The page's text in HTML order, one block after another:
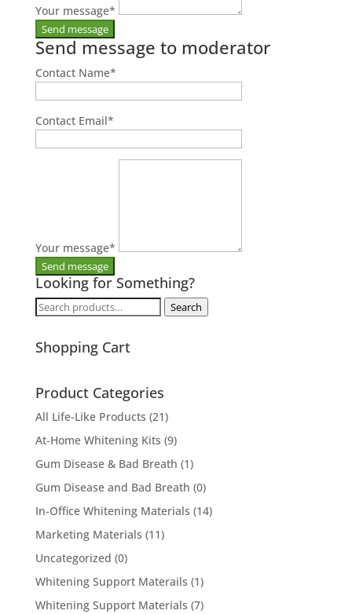
Your message*
Send message to moderator
Contact Name*
Contact Email*
Your message*
Looking for Something?
Search
Search
Shopping Cart
Product Categories
All Life-Like Products (21)
At-Home Whitening Kits (9)
Gum Disease & Bad Breath (1)
Gum Disease and Bad Breath (0)
In-Office Whitening Materials (14)
Marketing Materials (11)
Uncategorized (0)
Whitening Support Materails (1)
Whitening Support Materials (7)